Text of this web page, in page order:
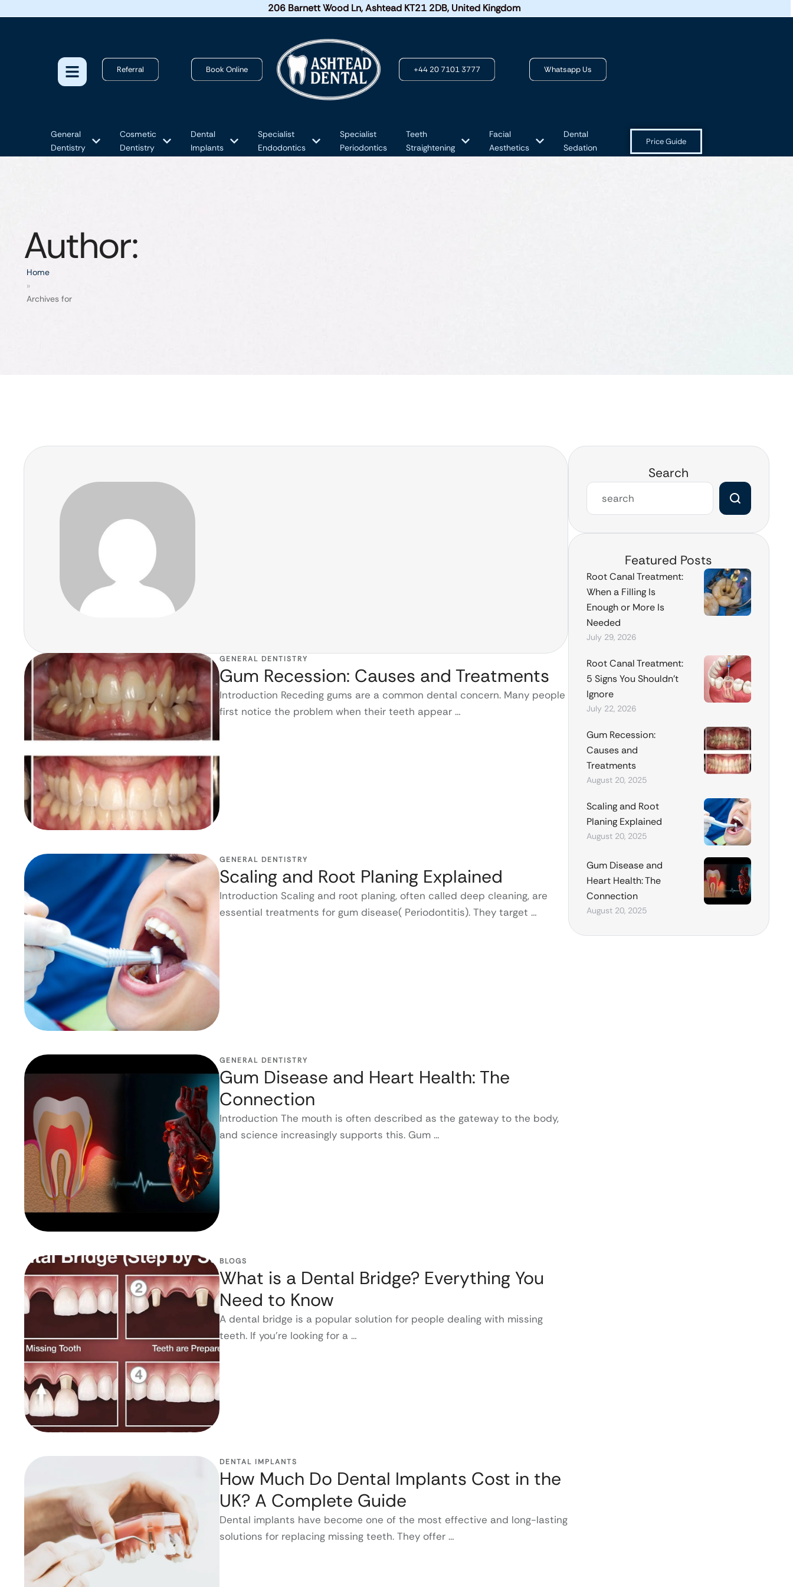
206 Barnett Wood Ln, Ashtead KT21 2DB, United Kingdom
Referral Book Online +44 20 7101 3777 Whatsapp Us
General
Dentistry
Cosmetic
Dentistry
Dental
Implants
Specialist
Endodontics
Specialist
Periodontics
Teeth
Straightening
Facial
Aesthetics
Dental
Sedation
Price Guide
Author:
Home
»
Archives for
GENERAL DENTISTRY
Gum Recession: Causes and Treatments
Introduction Receding gums are a common dental concern. Many people
first notice the problem when their teeth appear …
GENERAL DENTISTRY
Scaling and Root Planing Explained
Introduction Scaling and root planing, often called deep cleaning, are
essential treatments for gum disease( Periodontitis). They target …
GENERAL DENTISTRY
Gum Disease and Heart Health: The
Connection
Introduction The mouth is often described as the gateway to the body,
and science increasingly supports this. Gum …
BLOGS
What is a Dental Bridge? Everything You
Need to Know
A dental bridge is a popular solution for people dealing with missing
teeth. If you're looking for a …
DENTAL IMPLANTS
How Much Do Dental Implants Cost in the
UK? A Complete Guide
Dental implants have become one of the most effective and long-lasting
solutions for replacing missing teeth. They offer …
Search
Featured Posts
Root Canal Treatment:
When a Filling Is
Enough or More Is
Needed
July 29, 2026
Root Canal Treatment:
5 Signs You Shouldn’t
Ignore
July 22, 2026
Gum Recession:
Causes and
Treatments
August 20, 2025
Scaling and Root
Planing Explained
August 20, 2025
Gum Disease and
Heart Health: The
Connection
August 20, 2025